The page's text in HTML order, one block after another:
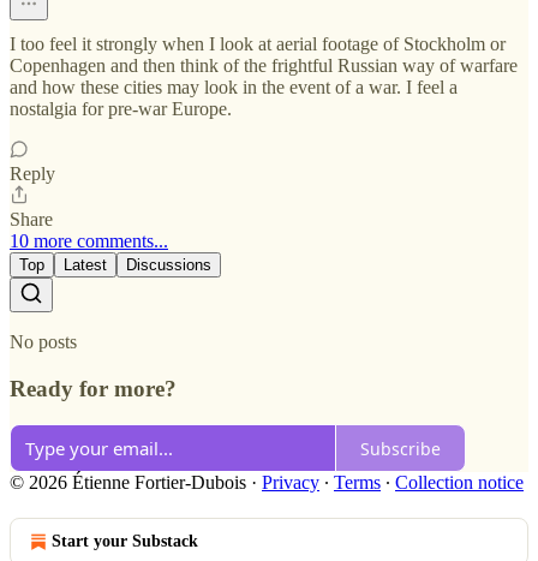
I too feel it strongly when I look at aerial footage of Stockholm or
Copenhagen and then think of the frightful Russian way of warfare
and how these cities may look in the event of a war. I feel a
nostalgia for pre-war Europe.
Reply
Share
10 more comments...
Top Latest Discussions
No posts
Ready for more?
Subscribe
© 2026 Étienne Fortier-Dubois · Privacy ∙ Terms ∙ Collection notice
Start your Substack